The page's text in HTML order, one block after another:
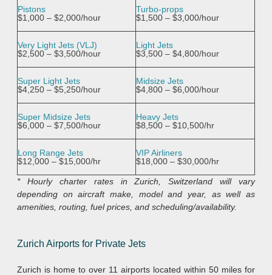
Pistons
$1,000 – $2,000/hour
Turbo-props
$1,500 – $3,000/hour
Very Light Jets (VLJ)
$2,500 – $3,500/hour
Light Jets
$3,500 – $4,800/hour
Super Light Jets
$4,250 – $5,250/hour
Midsize Jets
$4,800 – $6,000/hour
Super Midsize Jets
$6,000 – $7,500/hour
Heavy Jets
$8,500 – $10,500/hr
Long Range Jets
$12,000 – $15,000/hr
VIP Airliners
$18,000 – $30,000/hr
* Hourly charter rates in Zurich, Switzerland will vary
depending on aircraft make, model and year, as well as
amenities, routing, fuel prices, and scheduling/availability.
Zurich Airports for Private Jets
Zurich is home to over 11 airports located within 50 miles for